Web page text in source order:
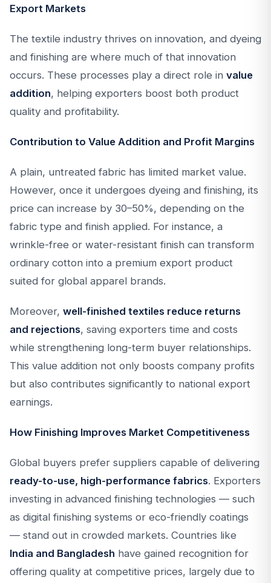
Export Markets
The textile industry thrives on innovation, and dyeing
and finishing are where much of that innovation
occurs. These processes play a direct role in value
addition, helping exporters boost both product
quality and profitability.
Contribution to Value Addition and Profit Margins
A plain, untreated fabric has limited market value.
However, once it undergoes dyeing and finishing, its
price can increase by 30–50%, depending on the
fabric type and finish applied. For instance, a
wrinkle-free or water-resistant finish can transform
ordinary cotton into a premium export product
suited for global apparel brands.
Moreover, well-finished textiles reduce returns
and rejections, saving exporters time and costs
while strengthening long-term buyer relationships.
This value addition not only boosts company profits
but also contributes significantly to national export
earnings.
How Finishing Improves Market Competitiveness
Global buyers prefer suppliers capable of delivering
ready-to-use, high-performance fabrics. Exporters
investing in advanced finishing technologies — such
as digital finishing systems or eco-friendly coatings
— stand out in crowded markets. Countries like
India and Bangladesh have gained recognition for
offering quality at competitive prices, largely due to